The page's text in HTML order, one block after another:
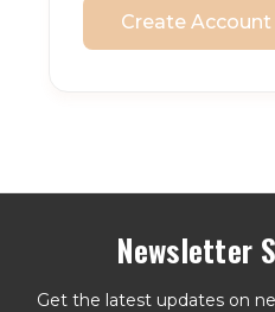
Create Account
Newsletter
Get the latest updates on